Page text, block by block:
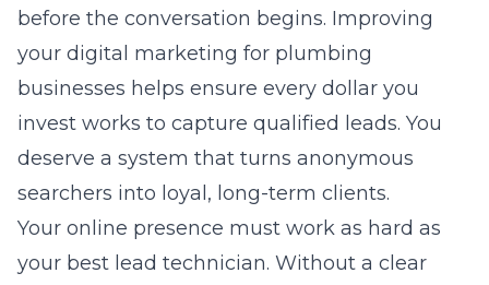
before the conversation begins. Improving
your digital marketing for plumbing
businesses helps ensure every dollar you
invest works to capture qualified leads. You
deserve a system that turns anonymous
searchers into loyal, long-term clients.
Your online presence must work as hard as
your best lead technician. Without a clear